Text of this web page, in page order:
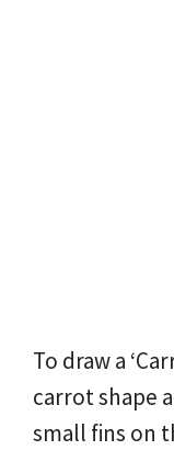
To draw a
carrot shape
small fins on